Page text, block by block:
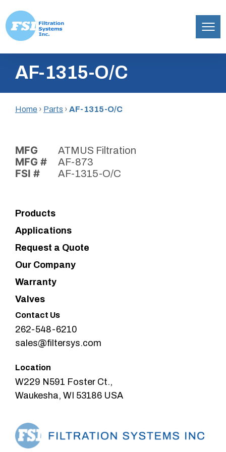
content
Inc.AF-1315-O/C
Home › Parts › AF-1315-O/C
MFG ATMUS Filtration
MFG # AF-873
FSI # AF-1315-O/C
Products
Applications
Request a Quote
Our Company
Warranty
Valves
Contact Us
262-548-6210
sales@filtersys.com
Location
W229 N591 Foster Ct.,
Waukesha, WI 53186 USA